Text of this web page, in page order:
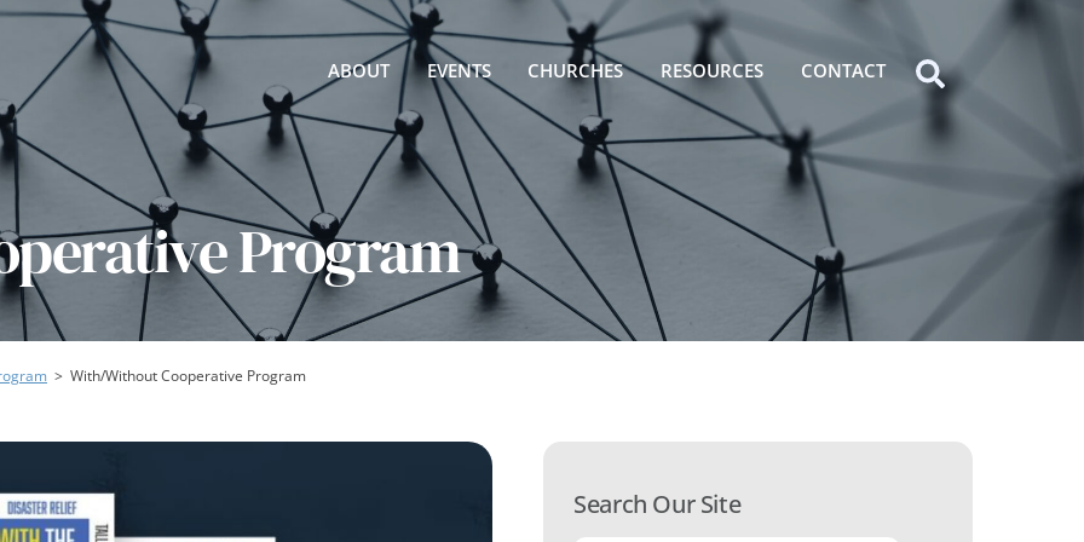
ABOUT EVENTS CHURCHES RESOURCES CONTACT
Icon
label
Program
> With/Without Cooperative Program
Search Our Site